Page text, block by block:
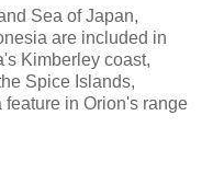
Sea of Japan,
are included in
Kimberley coast,
Spice Islands,
in Orion's range